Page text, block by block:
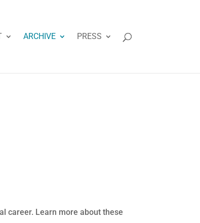
ARCHIVE PRESS
career. Learn more about these